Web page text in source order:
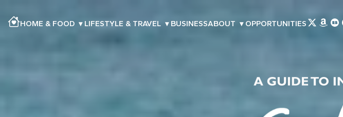
HOME & FOOD ▾ LIFESTYLE & TRAVEL ▾ BUSINESSABOUT ▾ OPPORTUNITIES